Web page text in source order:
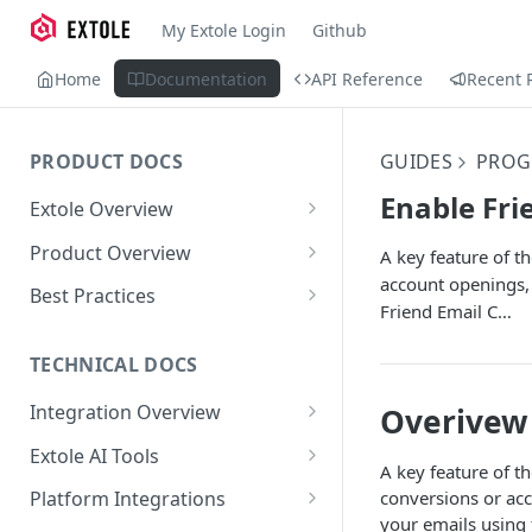
My Extole Login Github
Home Documentation API Reference Recent
PRODUCT DOCS
Extole Overview
What is Extole?
Your Team at Extole
Product Overview
Integration & Launch
Quick Integration
Sending Data to Extole
Receiving Data from Extole
Rewarding
Refer a Friend
Referral Programs for
Employees
Go Extole Field Team App
Refer a Member
Welcome Offer
Unions
Ambassador
Friends & Family
Content
Emails
Experiences
Promotions & Marketing
People
Audiences
My Audiences
Events
Events Overview
Rewards
Best Practices
Referral Reward Strategy:
Financial Services
A/B Testing
TECHNICAL DOCS
Integration Overview
Integrating with Extole
Key Concepts
Extole AI Tools
Extole MCP Server
Platform Integrations
GUIDES
Enable
A key feature of
account
Friend Email C…
Overivew
A key feature of
conversions or
your emails using